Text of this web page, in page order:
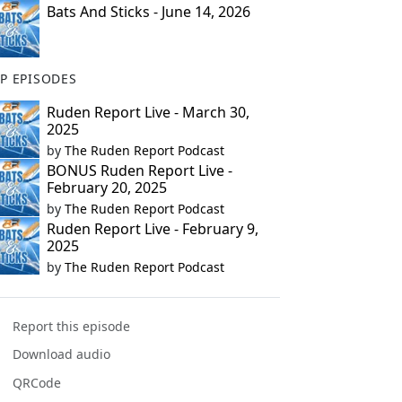
Bats And Sticks - June 14, 2026
EPISODES
Ruden Report Live - March 30,
2025
by The Ruden Report Podcast
BONUS Ruden Report Live -
February 20, 2025
by The Ruden Report Podcast
Ruden Report Live - February 9,
2025
by The Ruden Report Podcast
Report this episode
Download audio
QRCode